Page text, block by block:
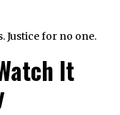
Justice for no one.
It